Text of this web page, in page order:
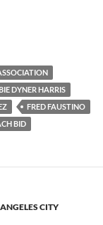
DYNER HARRIS
FRED FAUSTINO
BID
CITY